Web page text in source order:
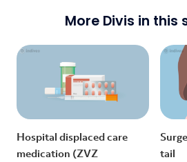
More Divis in this
Hospital displaced care
medication (ZVZ
tail